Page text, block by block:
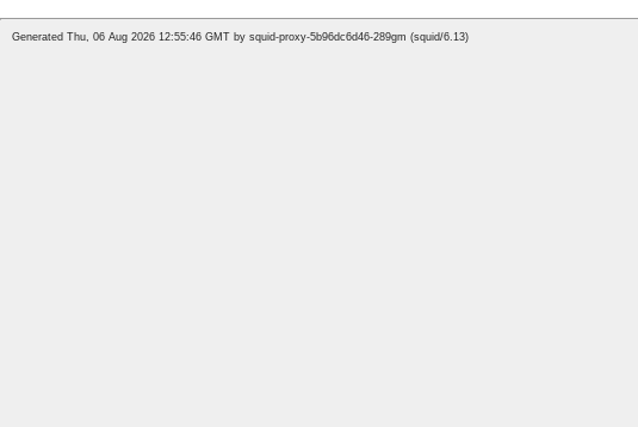
Generated Thu, 06 Aug 2026 12:55:46 GMT by squid-proxy-5b96dc6d46-289gm (squid/6.13)